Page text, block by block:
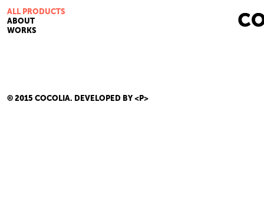
ALL PRODUCTS
ABOUT
WORKS
© 2015 COCOLIA. DEVELOPED BY <P>